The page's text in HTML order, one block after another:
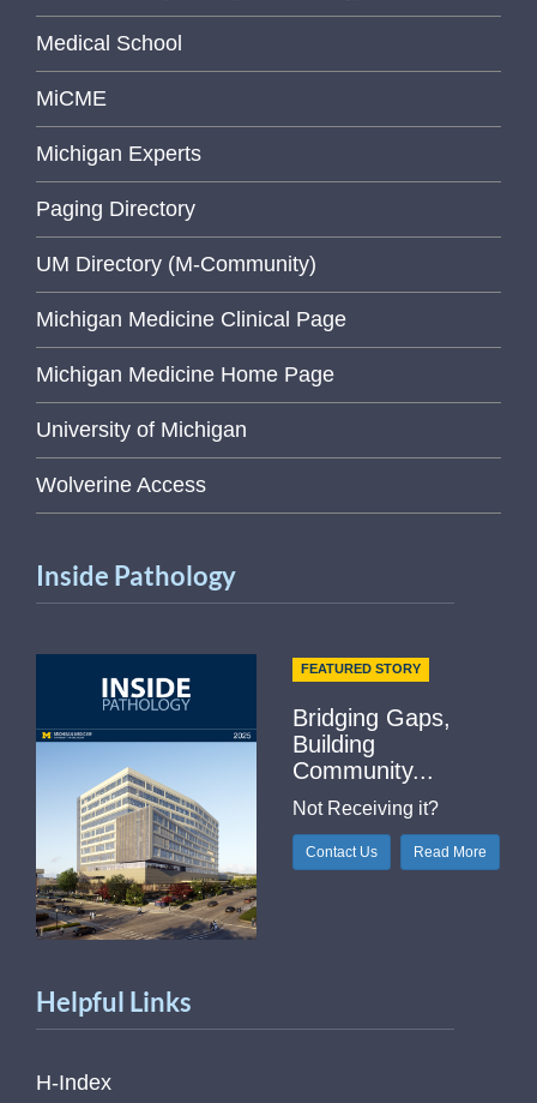
Medical School
MiCME
Michigan Experts
Paging Directory
UM Directory (M-Community)
Michigan Medicine Clinical Page
Michigan Medicine Home Page
University of Michigan
Wolverine Access
Inside Pathology
FEATURED STORY
Bridging Gaps,
Building
Community...
Not Receiving it?
Contact Us Read More
Helpful Links
H-Index